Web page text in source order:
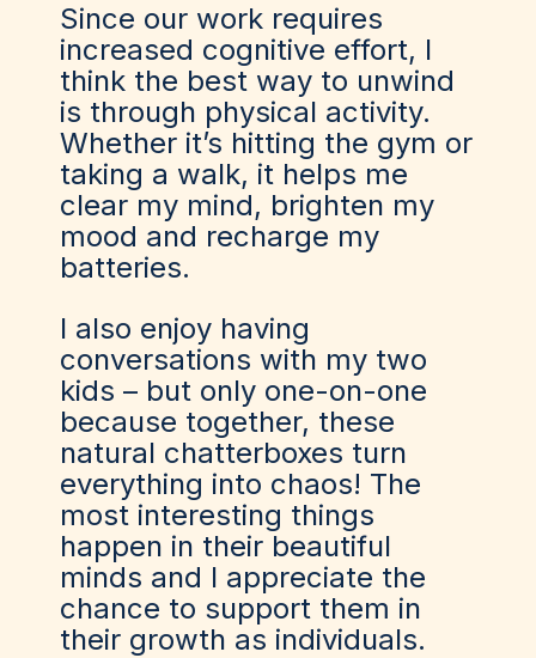
Since our work requires
increased cognitive effort, I
think the best way to unwind
is through physical activity.
Whether it’s hitting the gym or
taking a walk, it helps me
clear my mind, brighten my
mood and recharge my
batteries.
I also enjoy having
conversations with my two
kids – but only one-on-one
because together, these
natural chatterboxes turn
everything into chaos! The
most interesting things
happen in their beautiful
minds and I appreciate the
chance to support them in
their growth as individuals.